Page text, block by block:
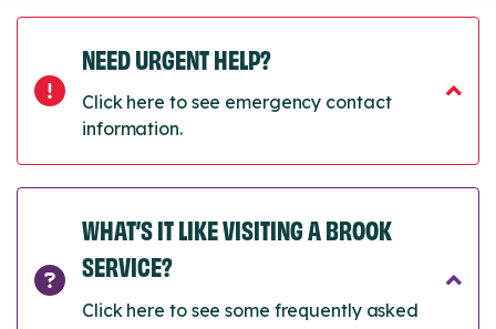
NEED URGENT HELP?
Click here to see emergency contact
information.
WHAT’S IT LIKE VISITING A BROOK
SERVICE?
Click here to see some frequently asked